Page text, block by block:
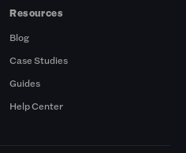
Resources
Blog
Case Studies
Guides
Help Center